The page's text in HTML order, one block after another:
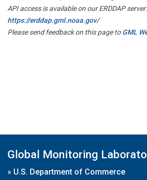
API access is available on our ERDDAP server:
https://erddap.gml.noaa.gov/
Please send feedback on this page toGML
Global Monitoring
» U.S. Department of Commerce